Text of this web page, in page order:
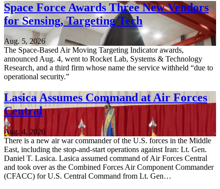
Space Force Awards Three New Vendors
for Sensing, Targeting Tech
Aug. 5, 2026
The Space-Based Air Moving Targeting Indicator awards,
announced Aug. 4, went to Rocket Lab, Systems & Technology
Research, and a third firm whose name the service withheld “due to
operational security.”
Lasica Assumes Command at Air Forces
Central
Aug. 4, 2026
There is a new air war commander of the U.S. forces in the Middle
East, including the stop-and-start operations against Iran: Lt. Gen.
Daniel T. Lasica. Lasica assumed command of Air Forces Central
and took over as the Combined Forces Air Component Commander
(CFACC) for U.S. Central Command from Lt. Gen…